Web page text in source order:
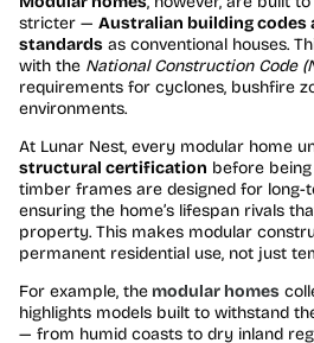
stricter — Australian building codes
standards as conventional houses.
with the National Construction Code
requirements for cyclones, bushfire
environments.
At Lunar Nest, every modular home
structural certification before
timber frames are designed for
ensuring the home’s lifespan rivals
property. This makes modular
permanent residential use, not just
For example, the modular homes
highlights models built to withstand
— from humid coasts to dry inland